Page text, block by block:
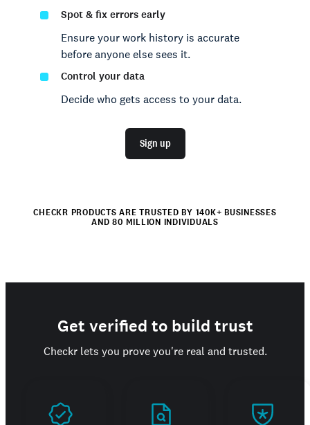
Spot & fix errors early
Ensure your work history is accurate
before anyone else sees it.
Control your data
Decide who gets access to your data.
Sign up
CHECKR PRODUCTS ARE TRUSTED BY 140K+ BUSINESSES
AND 80 MILLION INDIVIDUALS
Get verified to build trust
Checkr lets you prove you're real and trusted.